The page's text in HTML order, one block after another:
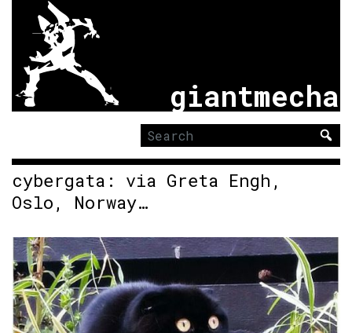
giantmecha
Search
for:
cybergata: via Greta Engh,
Oslo, Norway…